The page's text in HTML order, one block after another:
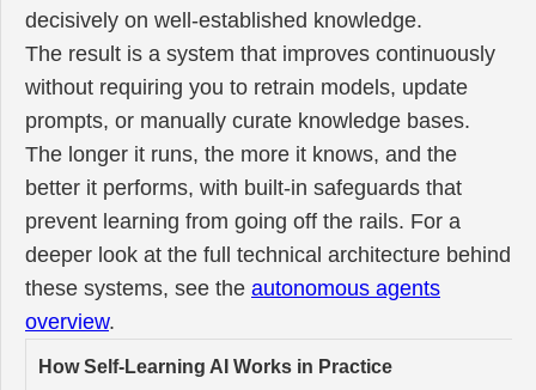
decisively on well-established knowledge.
The result is a system that improves continuously
without requiring you to retrain models, update
prompts, or manually curate knowledge bases.
The longer it runs, the more it knows, and the
better it performs, with built-in safeguards that
prevent learning from going off the rails. For a
deeper look at the full technical architecture behind
these systems, see the autonomous agents
overview.
How Self-Learning AI Works in Practice